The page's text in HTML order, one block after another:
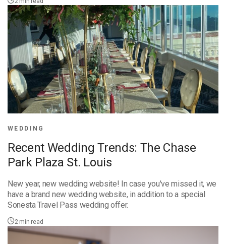
WEDDING
Recent Wedding Trends: The Chase
Park Plaza St. Louis
New year, new wedding website! In case you've missed it, we
have a brand new wedding website, in addition to a special
Sonesta Travel Pass wedding offer.
2 min read